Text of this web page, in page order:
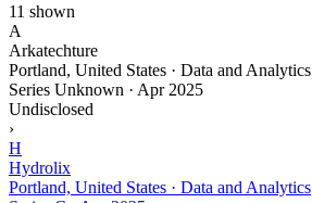
11 shown
A
Arkatechture
Portland, United States · Data and Analytics
Series Unknown · Apr 2025
Undisclosed
›
H
Hydrolix
Portland, United States · Data and Analytics